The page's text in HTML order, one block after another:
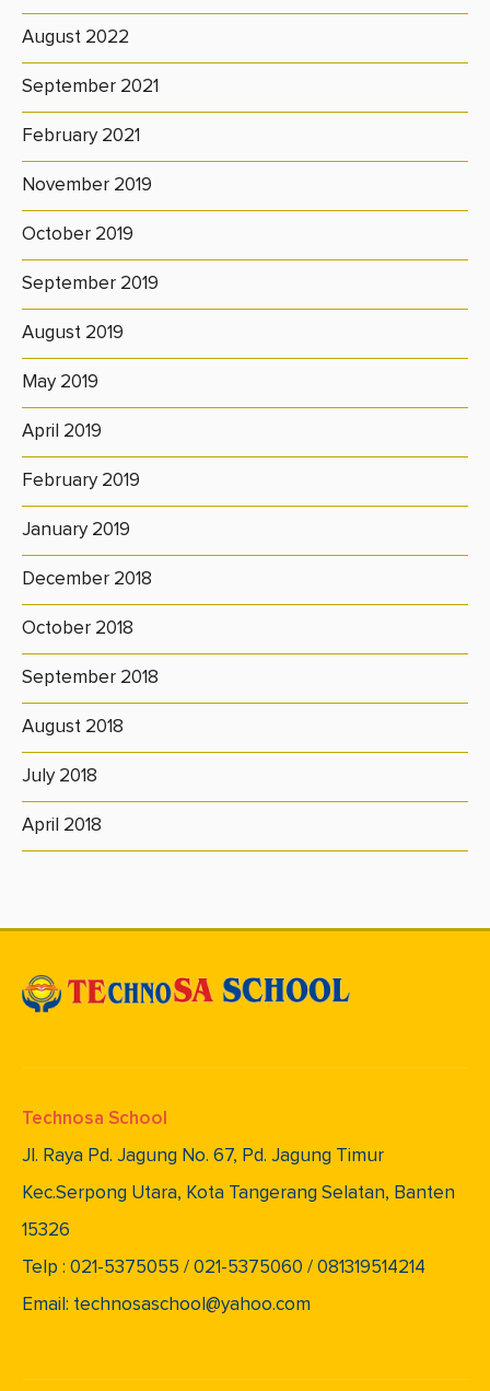
August 2022
September 2021
February 2021
November 2019
October 2019
September 2019
August 2019
May 2019
April 2019
February 2019
January 2019
December 2018
October 2018
September 2018
August 2018
July 2018
April 2018
Technosa School
Jl. Raya Pd. Jagung No. 67, Pd. Jagung Timur
Kec.Serpong Utara, Kota Tangerang Selatan, Banten
15326
Telp : 021-5375055 / 021-5375060 / 081319514214
Email: technosaschool@yahoo.com